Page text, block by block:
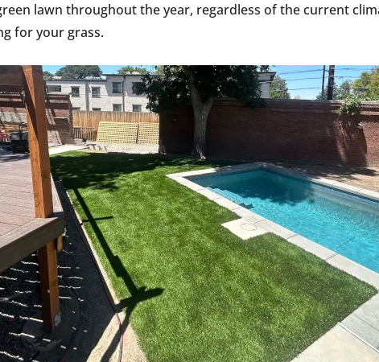
lawn throughout the year, regardless of the current
for your grass.